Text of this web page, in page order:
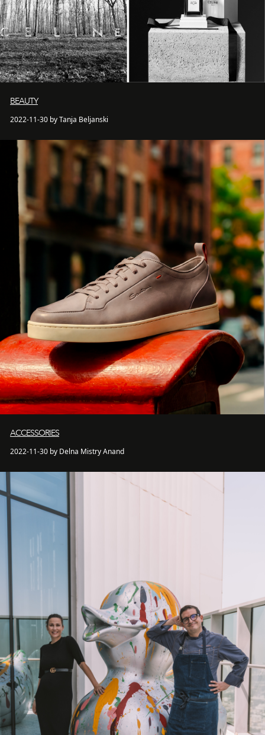
BEAUTY
2022-11-30 by Tanja Beljanski
ACCESSORIES
2022-11-30 by Delna Mistry Anand